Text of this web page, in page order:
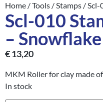
Home /Tools /Stamps / Scl-
Scl-010
– Snowflake
€13,20
MKM Roller for clay made
In stock